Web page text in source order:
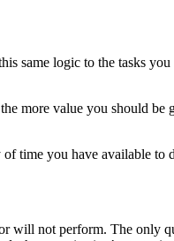
same logic to the tasks
more value you should be
time you have available to
will not perform. The only